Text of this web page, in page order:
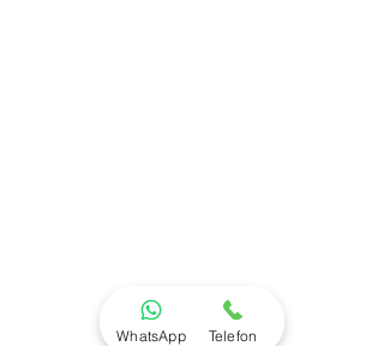
WhatsApp Telefon